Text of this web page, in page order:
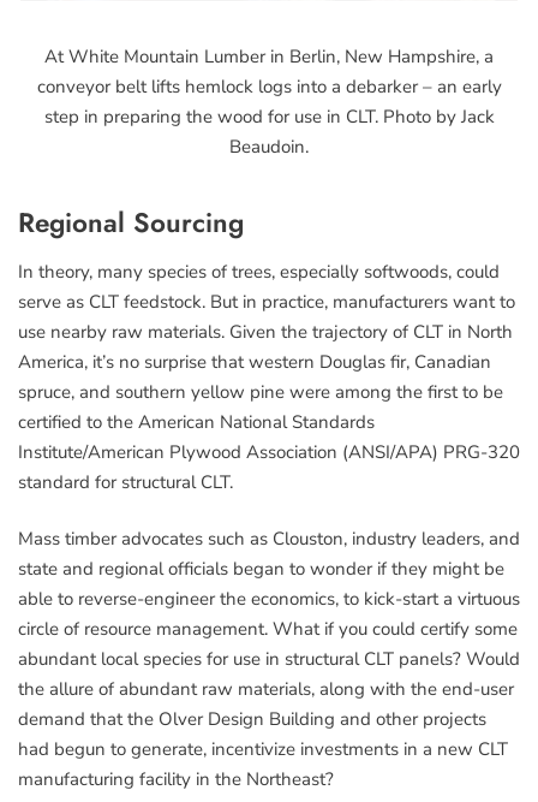
At White Mountain Lumber in Berlin, New Hampshire, a
conveyor belt lifts hemlock logs into a debarker – an early
step in preparing the wood for use in CLT. Photo by Jack
Beaudoin.
Regional Sourcing
In theory, many species of trees, especially softwoods, could
serve as CLT feedstock. But in practice, manufacturers want to
use nearby raw materials. Given the trajectory of CLT in North
America, it’s no surprise that western Douglas fir, Canadian
spruce, and southern yellow pine were among the first to be
certified to the American National Standards
Institute/American Plywood Association (ANSI/APA) PRG-320
standard for structural CLT.
Mass timber advocates such as Clouston, industry leaders, and
state and regional officials began to wonder if they might be
able to reverse-engineer the economics, to kick-start a virtuous
circle of resource management. What if you could certify some
abundant local species for use in structural CLT panels? Would
the allure of abundant raw materials, along with the end-user
demand that the Olver Design Building and other projects
had begun to generate, incentivize investments in a new CLT
manufacturing facility in the Northeast?